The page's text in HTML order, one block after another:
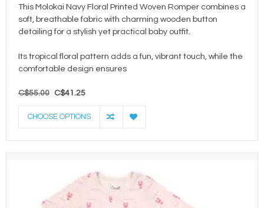
This Molokai Navy Floral Printed Woven Romper combines a
soft, breathable fabric with charming wooden button
detailing for a stylish yet practical baby outfit.
Its tropical floral pattern adds a fun, vibrant touch, while the
comfortable design ensures
C$55.00 C$41.25
CHOOSE OPTIONS